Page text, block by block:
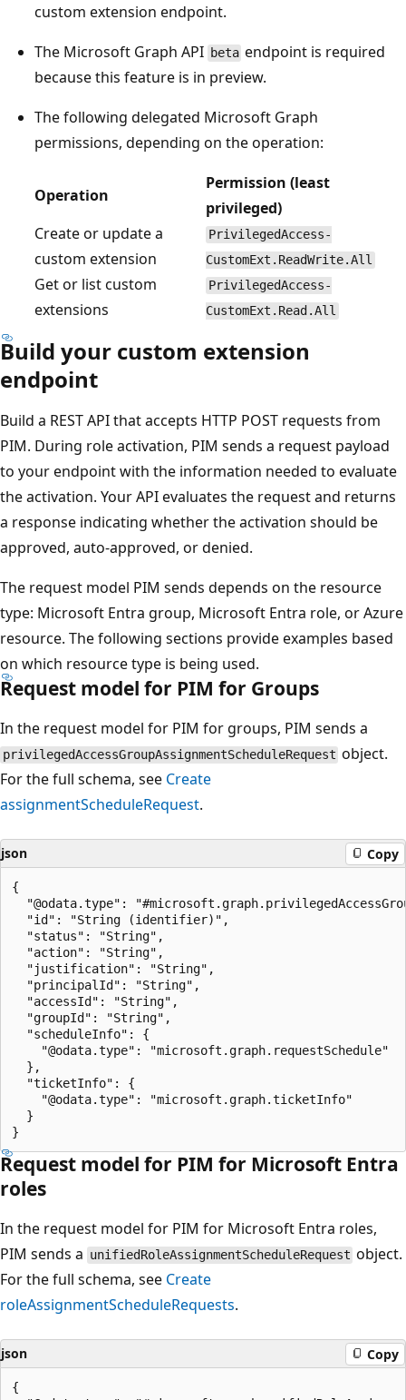
custom extension endpoint.
The Microsoft Graph API beta endpoint is required
because this feature is in preview.
The following delegated Microsoft Graph
permissions, depending on the operation:
Operation
Permission (least
privileged)
Create or update a
custom extension
PrivilegedAccess-
CustomExt.ReadWrite.All
Get or list custom
extensions
PrivilegedAccess-
CustomExt.Read.All
Build your custom extension
endpoint
Build a REST API that accepts HTTP POST requests from
PIM. During role activation, PIM sends a request payload
to your endpoint with the information needed to evaluate
the activation. Your API evaluates the request and returns
a response indicating whether the activation should be
approved, auto-approved, or denied.
The request model PIM sends depends on the resource
type: Microsoft Entra group, Microsoft Entra role, or Azure
resource. The following sections provide examples based
on which resource type is being used.
Request model for PIM for Groups
In the request model for PIM for groups, PIM sends a
privilegedAccessGroupAssignmentScheduleRequest object.
For the full schema, see Create
assignmentScheduleRequest.
json Copy
{
"@odata.type":
  "id": "String (identifier)",
  "status": "String",
  "action": "String",
  "justification": "String",
  "principalId": "String",
  "accessId": "String",
  "groupId": "String",
  "scheduleInfo": {
    "@odata.type": "microsoft.graph.requestSchedule"
  },
  "ticketInfo": {
    "@odata.type": "microsoft.graph.ticketInfo"
  }
Request model for PIM for Microsoft Entra
roles
In the request model for PIM for Microsoft Entra roles,
PIM sends a unifiedRoleAssignmentScheduleRequest object.
For the full schema, see Create
roleAssignmentScheduleRequests.
json Copy
{